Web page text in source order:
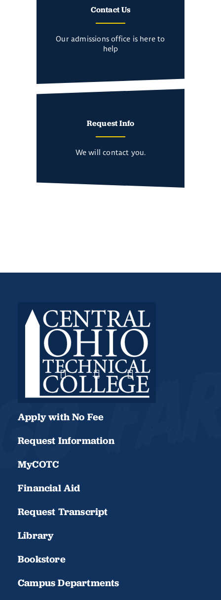
Contact Us
Our admissions office is here to
help
Request Info
We will contact you.
Apply with No Fee
Request Information
MyCOTC
Financial Aid
Request Transcript
Library
Bookstore
Campus Departments